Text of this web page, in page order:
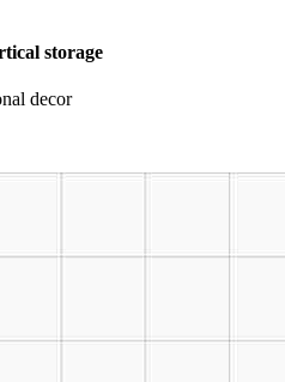
storage
decor